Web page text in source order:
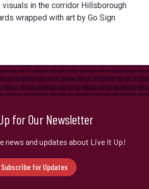
in the corridor Hillsborough
wrapped with art by Go Sign
for Our Newsletter
news and updates about Live It Up!
Subscribe for Updates